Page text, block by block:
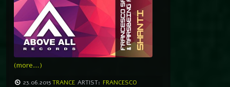
(more…)
23.06.2015TRANCE ARTIST: FRANCESCO